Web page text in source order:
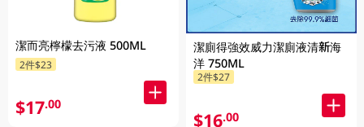
潔而亮檸檬去污液 500ML
2件$23
$17.00
潔廁得強效威力潔廁液清新海
洋 750ML
2件$27
$16.00